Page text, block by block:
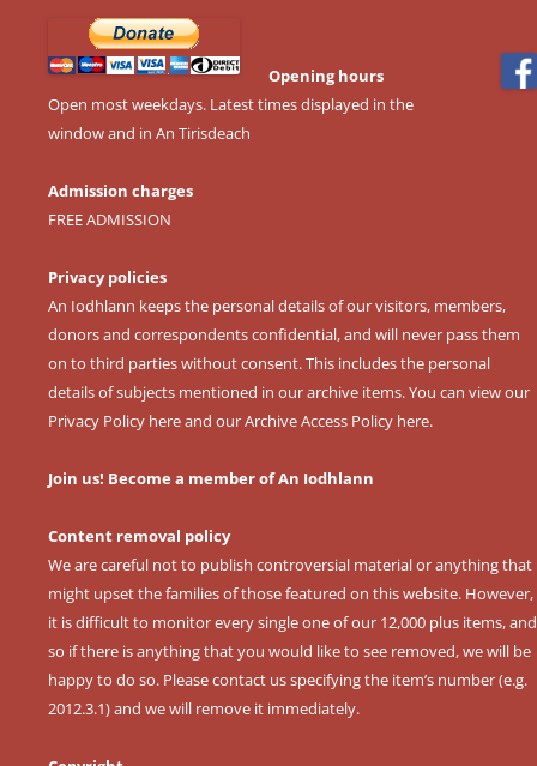
Opening hours
Open most weekdays. Latest times displayed in the
window and in An Tirisdeach
Admission charges
FREE ADMISSION
Privacy policies
An Iodhlann keeps the personal details of our visitors, members,
donors and correspondents confidential, and will never pass them
on to third parties without consent. This includes the personal
details of subjects mentioned in our archive items. You can view our
Privacy Policy hereand ourArchive Access Policy here.
Join us! Become a member of An Iodhlann
Content removal policy
We are careful not to publish controversial material or anything that
might upset the families of those featured on this website. However,
it is difficult to monitor every single one of our 12,000 plus items, and
so if there is anything that you would like to see removed, we will be
happy to do so. Please contact us specifying the item’s number (e.g.
2012.3.1) and we will remove it immediately.